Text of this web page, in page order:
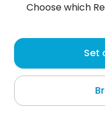
Patryk
Algaundi Coma
About me
Choose which
Set